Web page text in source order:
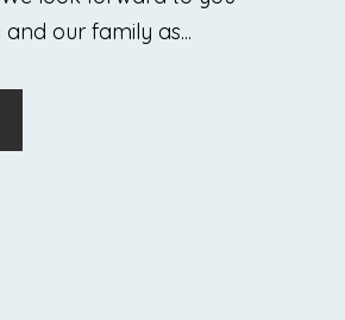
our family as...